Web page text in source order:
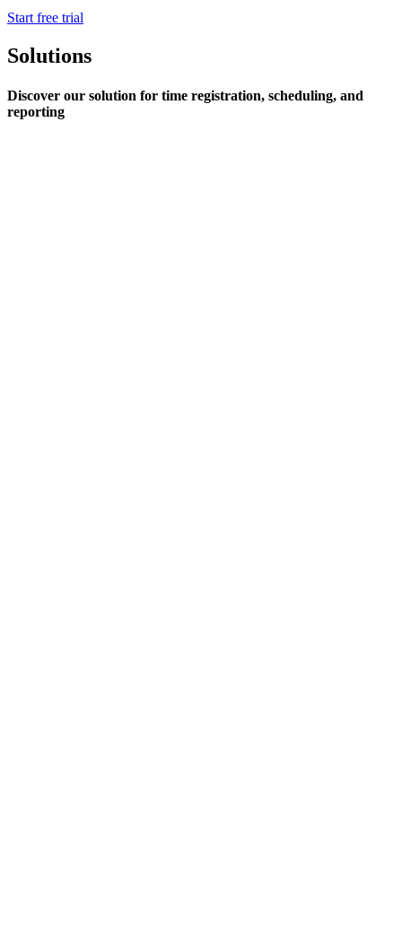
Start free trial
Solutions
Discover our solution for time registration, scheduling, and
reporting